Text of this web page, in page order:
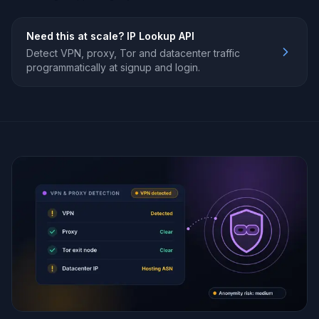
Need this at scale? IP Lookup API
Detect VPN, proxy, Tor and datacenter traffic
programmatically at signup and login.